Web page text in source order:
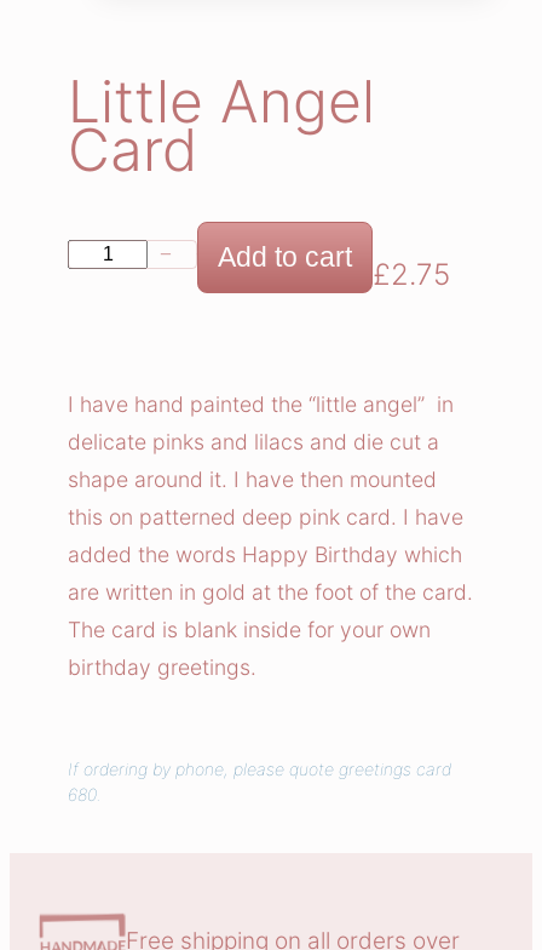
Little Angel
Card
l
A
n
g
e
l
C
a
q
u
− Add to cart £2.75
I have hand painted the “little angel” in
delicate pinks and lilacs and die cut a
shape around it. I have then mounted
this on patterned deep pink card. I have
added the words Happy Birthday which
are written in gold at the foot of the card.
The card is blank inside for your own
birthday greetings.
If ordering by phone, please quote greetings card
680.
Free shipping on all orders over